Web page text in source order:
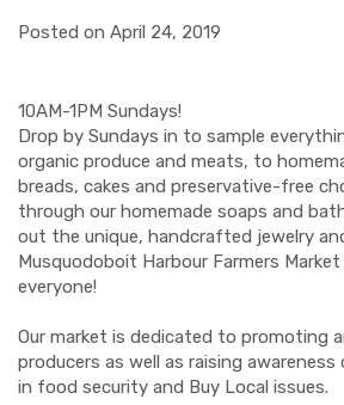
Posted on April 24, 2019
10AM-1PM Sundays!
Drop by Sundays in to sample
organic produce and meats, to
breads, cakes and preservative-free
through our homemade soaps and
out the unique, handcrafted jewelry
Musquodoboit Harbour Farmers
everyone!
Our market is dedicated to promoting
producers as well as raising
in food security and Buy Local issues.